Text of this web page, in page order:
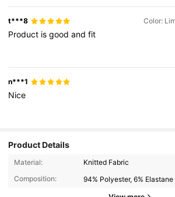
t***8 Color:
Product isgoodandfit
n***1
Nice
Product Details
Material:
Knitted Fabric
Composition:
94% Polyester, 6% Elastane
866 Followers